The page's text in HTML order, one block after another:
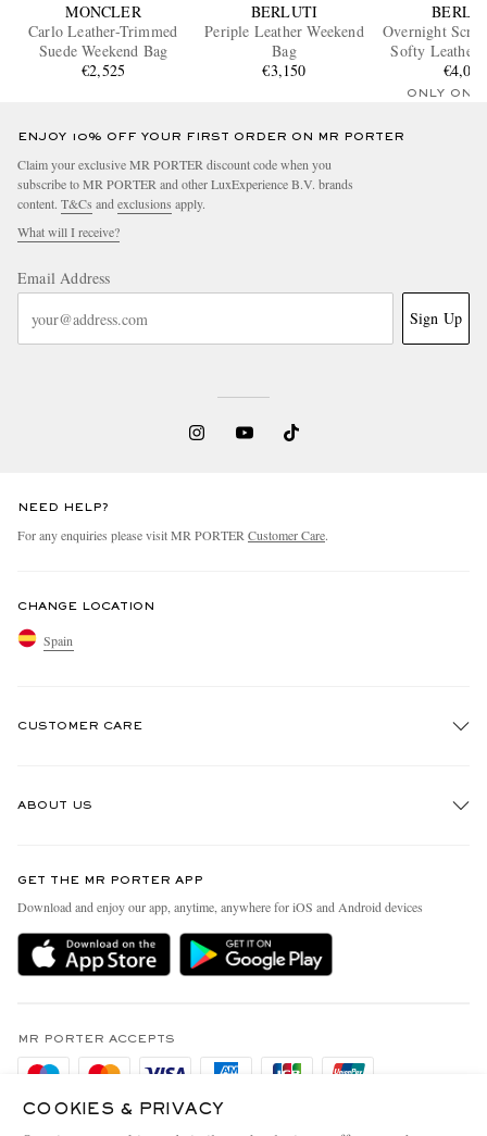
MONCLER
Carlo Leather-Trimmed
Suede Weekend Bag
€2,525
BERLUTI
Periple Leather Weekend
Bag
€3,150
Overnight
Softy Leather
Bag
€4,000
ONLY ONE
ENJOY 10% OFF YOUR FIRST ORDER ON MR PORTER
Claim your exclusive MR PORTER discount code when you
subscribe to MR PORTER and other LuxExperience B.V. brands
content. T&Cs and exclusions apply.
What will I receive?
Email Address
Sign Up
NEED HELP?
For any enquiries please visit MR PORTER Customer Care.
CHANGE LOCATION
Spain
CUSTOMER CARE
Delivery
Holiday Orders
Privacy Policy
Cookie Policy
Cookie Center
ABOUT US
People & Planet
Sustainability Strategy
MR PORTER Health In Mind
Affiliates
GET THE MR PORTER APP
Download and enjoy our app, anytime, anywhere for iOS and Android devices
MR PORTER ACCEPTS
COOKIES & PRIVACY